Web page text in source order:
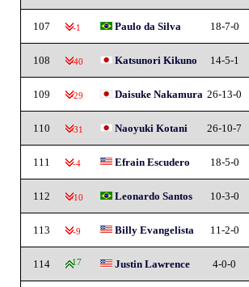
107 -1 Paulo da Silva 18-7-0
108 -40 Katsunori Kikuno 14-5-1
109 -29 Daisuke Nakamura 26-13-0
110 -31 Naoyuki Kotani 26-10-7
111 -4 Efrain Escudero 18-5-0
112 -10 Leonardo Santos 10-3-0
113 -9 Billy Evangelista 11-2-0
114 17 Justin Lawrence 4-0-0